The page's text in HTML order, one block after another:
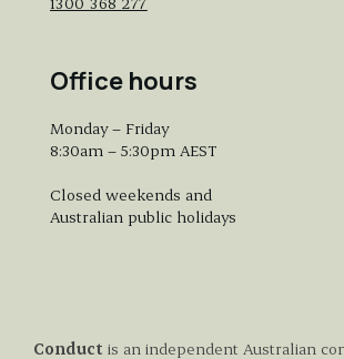
Office hours
Monday – Friday
8:30am – 5:30pm AEST
Closed weekends and
Australian public holidays
Conduct is an independent Australian